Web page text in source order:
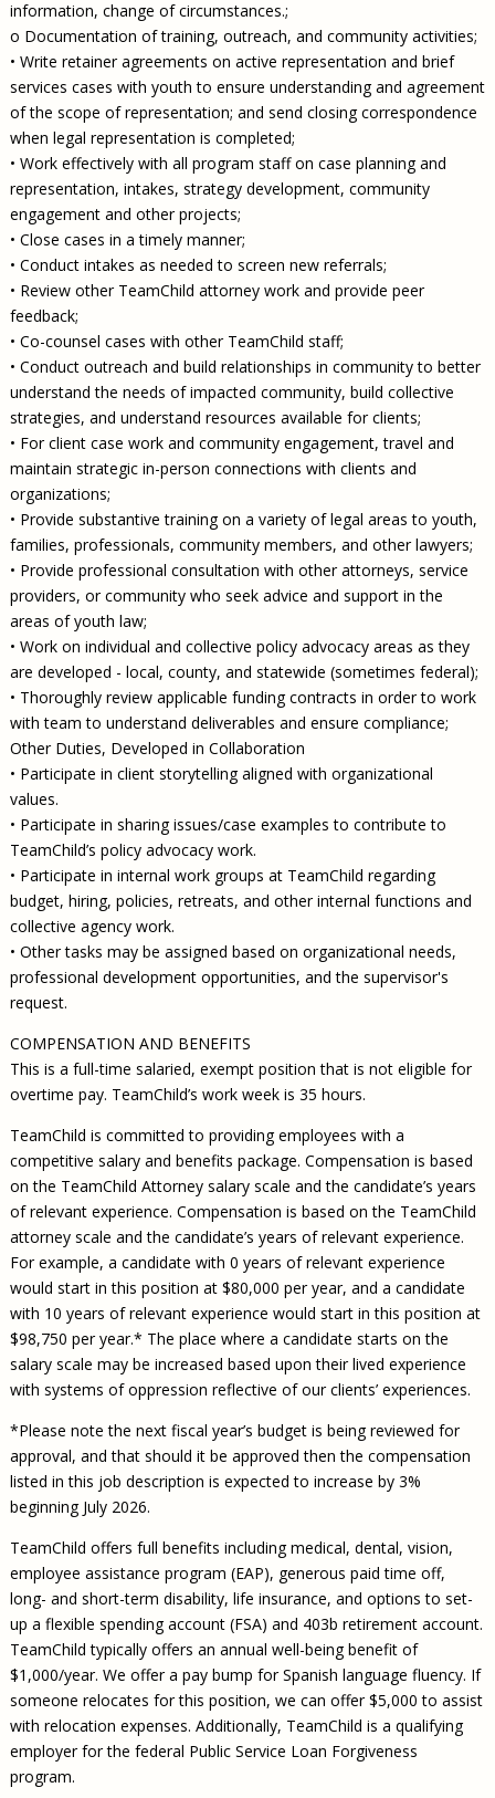
information, change of circumstances.;
o Documentation of training, outreach, and community activities;
• Write retainer agreements on active representation and brief
services cases with youth to ensure understanding and agreement
of the scope of representation; and send closing correspondence
when legal representation is completed;
• Work effectively with all program staff on case planning and
representation, intakes, strategy development, community
engagement and other projects;
• Close cases in a timely manner;
• Conduct intakes as needed to screen new referrals;
• Review other TeamChild attorney work and provide peer
feedback;
• Co-counsel cases with other TeamChild staff;
• Conduct outreach and build relationships in community to better
understand the needs of impacted community, build collective
strategies, and understand resources available for clients;
• For client case work and community engagement, travel and
maintain strategic in-person connections with clients and
organizations;
• Provide substantive training on a variety of legal areas to youth,
families, professionals, community members, and other lawyers;
• Provide professional consultation with other attorneys, service
providers, or community who seek advice and support in the
areas of youth law;
• Work on individual and collective policy advocacy areas as they
are developed - local, county, and statewide (sometimes federal);
• Thoroughly review applicable funding contracts in order to work
with team to understand deliverables and ensure compliance;
Other Duties, Developed in Collaboration
• Participate in client storytelling aligned with organizational
values.
• Participate in sharing issues/case examples to contribute to
TeamChild’s policy advocacy work.
• Participate in internal work groups at TeamChild regarding
budget, hiring, policies, retreats, and other internal functions and
collective agency work.
• Other tasks may be assigned based on organizational needs,
professional development opportunities, and the supervisor's
request.
COMPENSATION AND BENEFITS
This is a full-time salaried, exempt position that is not eligible for
overtime pay. TeamChild’s work week is 35 hours.
TeamChild is committed to providing employees with a
competitive salary and benefits package. Compensation is based
on the TeamChild Attorney salary scale and the candidate’s years
of relevant experience. Compensation is based on the TeamChild
attorney scale and the candidate’s years of relevant experience.
For example, a candidate with 0 years of relevant experience
would start in this position at $80,000 per year, and a candidate
with 10 years of relevant experience would start in this position at
$98,750 per year.* The place where a candidate starts on the
salary scale may be increased based upon their lived experience
with systems of oppression reflective of our clients’ experiences.
*Please note the next fiscal year’s budget is being reviewed for
approval, and that should it be approved then the compensation
listed in this job description is expected to increase by 3%
beginning July 2026.
TeamChild offers full benefits including medical, dental, vision,
employee assistance program (EAP), generous paid time off,
long- and short-term disability, life insurance, and options to set-
up a flexible spending account (FSA) and 403b retirement account.
TeamChild typically offers an annual well-being benefit of
$1,000/year. We offer a pay bump for Spanish language fluency. If
someone relocates for this position, we can offer $5,000 to assist
with relocation expenses. Additionally, TeamChild is a qualifying
employer for the federal Public Service Loan Forgiveness
program.